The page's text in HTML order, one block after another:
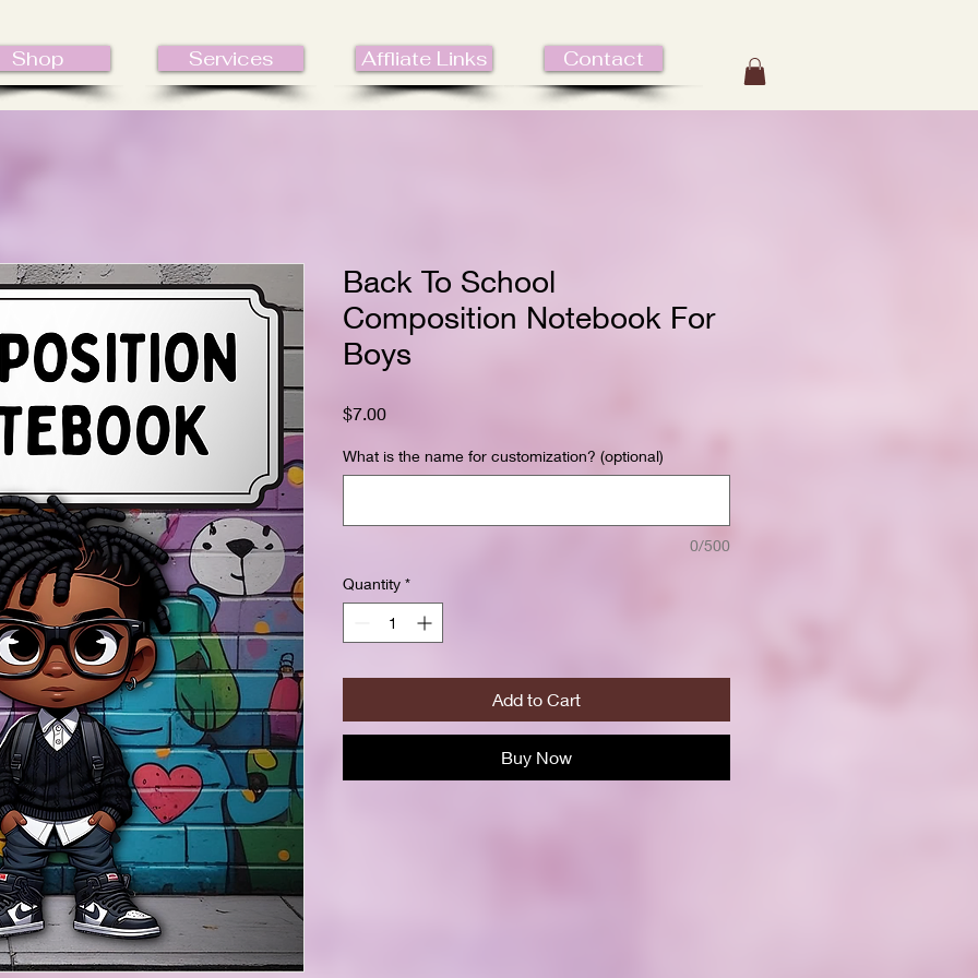
Shop Services Affliate Links Contact
Back To School
Composition Notebook For
Boys
$7.00Price
What is the name for customization? (optional)
0/500
Quantity *
Add to Cart
Buy Now